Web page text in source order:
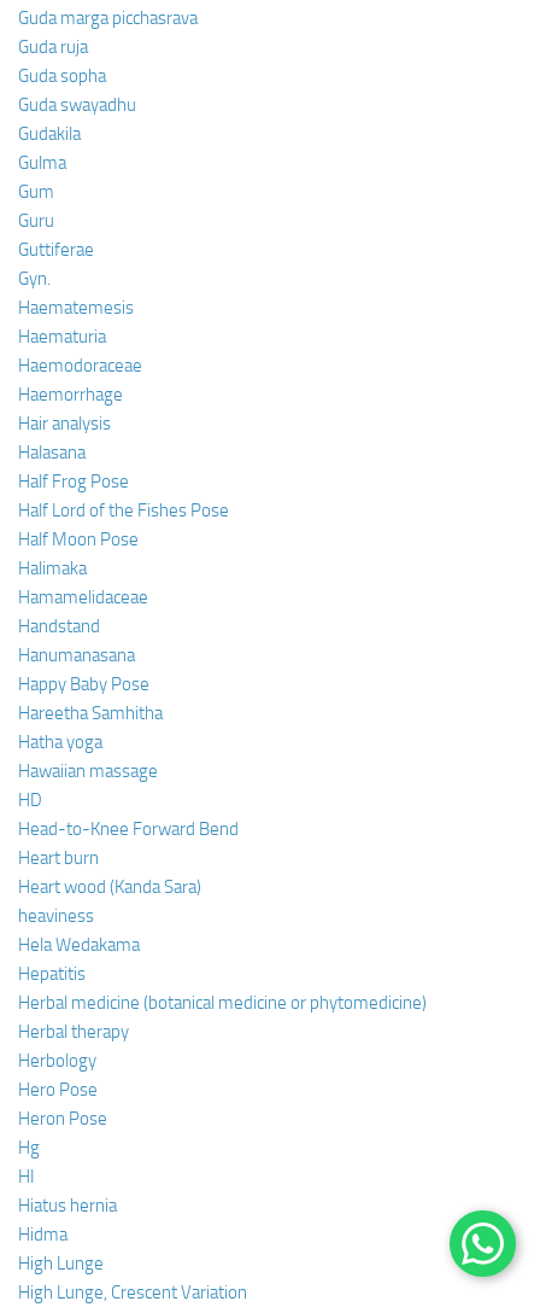
Guda marga picchasrava
Guda ruja
Guda sopha
Guda swayadhu
Gudakila
Gulma
Gum
Guru
Guttiferae
Gyn.
Haematemesis
Haematuria
Haemodoraceae
Haemorrhage
Hair analysis
Halasana
Half Frog Pose
Half Lord of the Fishes Pose
Half Moon Pose
Halimaka
Hamamelidaceae
Handstand
Hanumanasana
Happy Baby Pose
Hareetha Samhitha
Hatha yoga
Hawaiian massage
HD
Head-to-Knee Forward Bend
Heart burn
Heart wood (Kanda Sara)
heaviness
Hela Wedakama
Hepatitis
Herbal medicine (botanical medicine or phytomedicine)
Herbal therapy
Herbology
Hero Pose
Heron Pose
Hg
HI
Hiatus hernia
Hidma
High Lunge
High Lunge, Crescent Variation